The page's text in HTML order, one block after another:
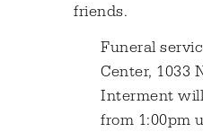
friends.
Funeral
Center, 1033
Interment
from 1:00pm